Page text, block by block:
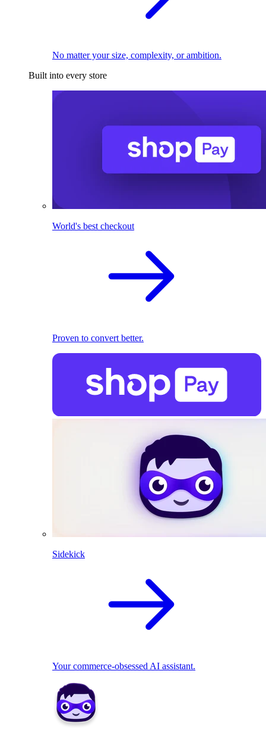
No matter your size, complexity, or ambition.
Built into every store
World's best checkout
Proven to convert better.
Sidekick
Your commerce-obsessed AI assistant.